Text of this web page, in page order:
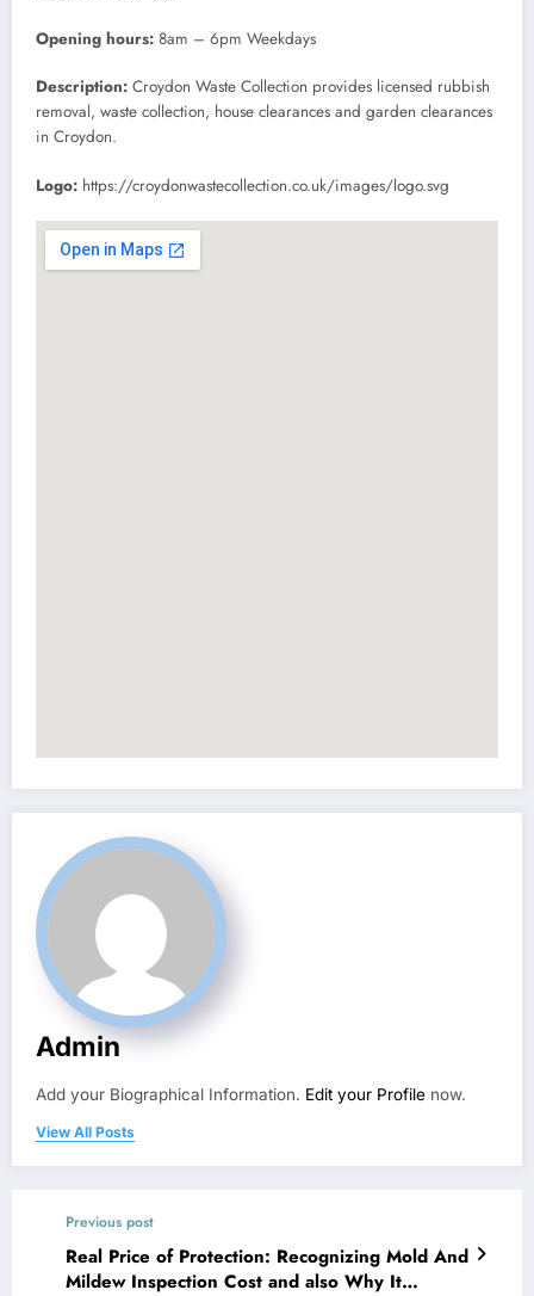
Opening hours: 8am – 6pm Weekdays
Description: Croydon Waste Collection provides licensed rubbish
removal, waste collection, house clearances and garden clearances
in Croydon.
Logo: https://croydonwastecollection.co.uk/images/logo.svg
Admin
Add your Biographical Information. Edit your Profile now.
View All Posts
Previous post
Real Price of Protection: Recognizing Mold And
Mildew Inspection Cost and also Why It